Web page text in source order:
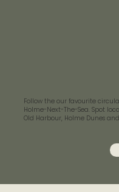
Follow the our favourite
Holme-Next-The-Sea. Spot
Old Harbour, Holme Dunes